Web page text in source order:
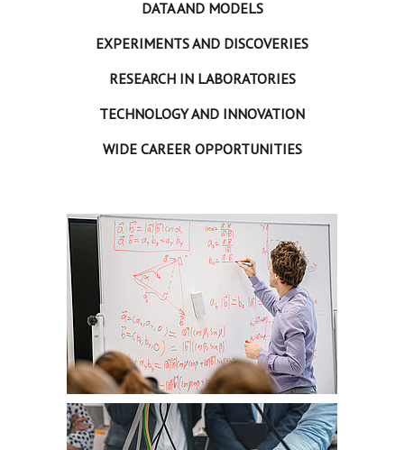
DATA AND MODELS
EXPERIMENTS AND DISCOVERIES
RESEARCH IN LABORATORIES
TECHNOLOGY AND INNOVATION
WIDE CAREER OPPORTUNITIES